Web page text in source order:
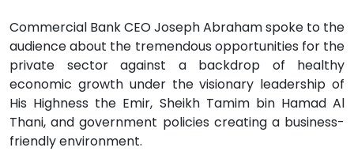
Commercial Bank CEO Joseph Abraham spoke to the
audience about the tremendous opportunities for the
private sector against a backdrop of healthy
economic growth under the visionary leadership of
His Highness the Emir, Sheikh Tamim bin Hamad Al
Thani, and government policies creating a business-
friendly environment.